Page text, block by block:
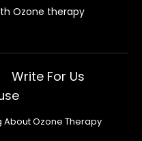
Ozone therapy
Write For Us
About Ozone Therapy